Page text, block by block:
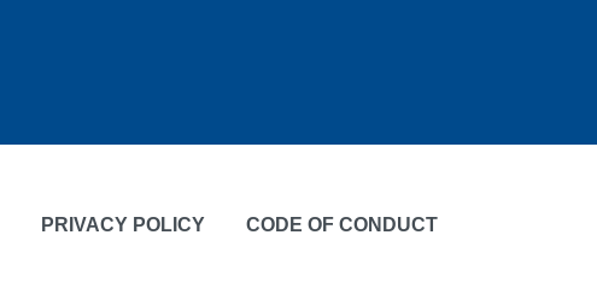
PRIVACY POLICY CODE OF CONDUCT